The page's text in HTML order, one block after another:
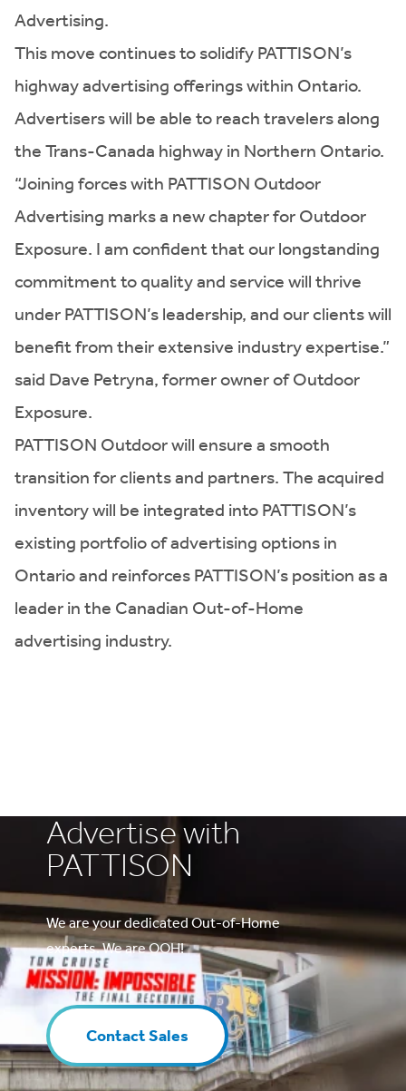
Advertising.
This move continues to solidify PATTISON’s
highway advertising offerings within Ontario.
Advertisers will be able to reach travelers along
the Trans-Canada highway in Northern Ontario.
“Joining forces with PATTISON Outdoor
Advertising marks a new chapter for Outdoor
Exposure. I am confident that our longstanding
commitment to quality and service will thrive
under PATTISON’s leadership, and our clients will
benefit from their extensive industry expertise.”
said Dave Petryna, former owner of Outdoor
Exposure.
PATTISON Outdoor will ensure a smooth
transition for clients and partners. The acquired
inventory will be integrated into PATTISON’s
existing portfolio of advertising options in
Ontario and reinforces PATTISON’s position as a
leader in the Canadian Out-of-Home
advertising industry.
Advertise with
PATTISON
We are your dedicated Out-of-Home
experts. We are OOH!
Contact Sales